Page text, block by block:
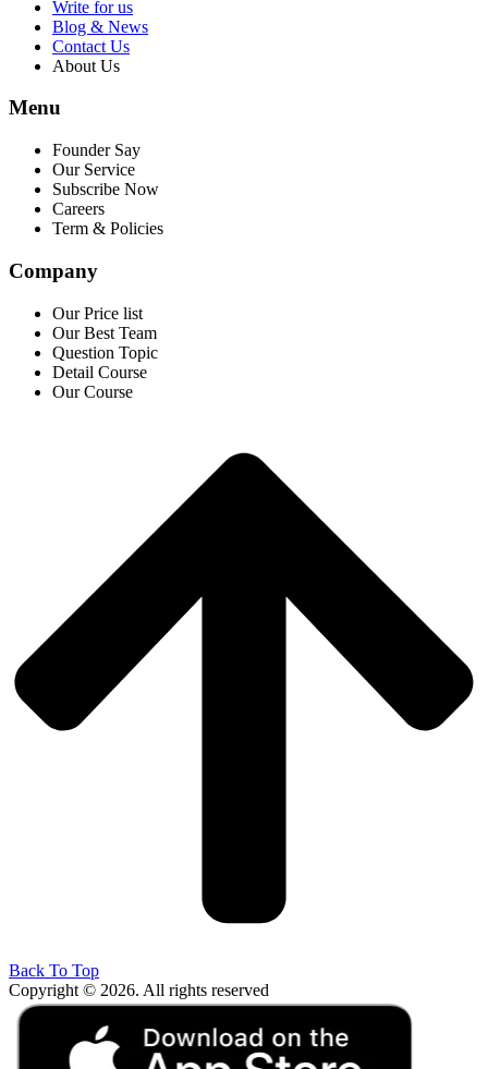
Write for us
Blog & News
Contact Us
About Us
Menu
Founder Say
Our Service
Subscribe Now
Careers
Term & Policies
Company
Our Price list
Our Best Team
Question Topic
Detail Course
Our Course
Back To Top
Copyright © 2026. All rights reserved